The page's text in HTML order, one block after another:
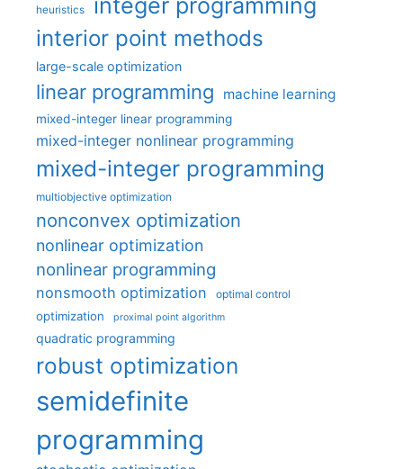
heuristics
interior point methods
large-scale optimization
linear programming machine learning
mixed-integer linear programming
mixed-integer nonlinear programming
mixed-integer programming
multiobjective optimization
nonconvex optimization
nonlinear optimization
nonlinear programming
nonsmooth optimization optimal control
optimization proximal point algorithm
quadratic programming
robust optimization
semidefinite
programming